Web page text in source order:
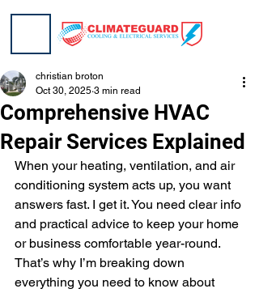
Comprehensive HVAC
Repair Services Explained
christian broton
Oct 30, 2025 3 min read
When your heating, ventilation, and air
conditioning system acts up, you want
answers fast. I get it. You need clear info
and practical advice to keep your home
or business comfortable year-round.
That’s why I’m breaking down
everything you need to know about